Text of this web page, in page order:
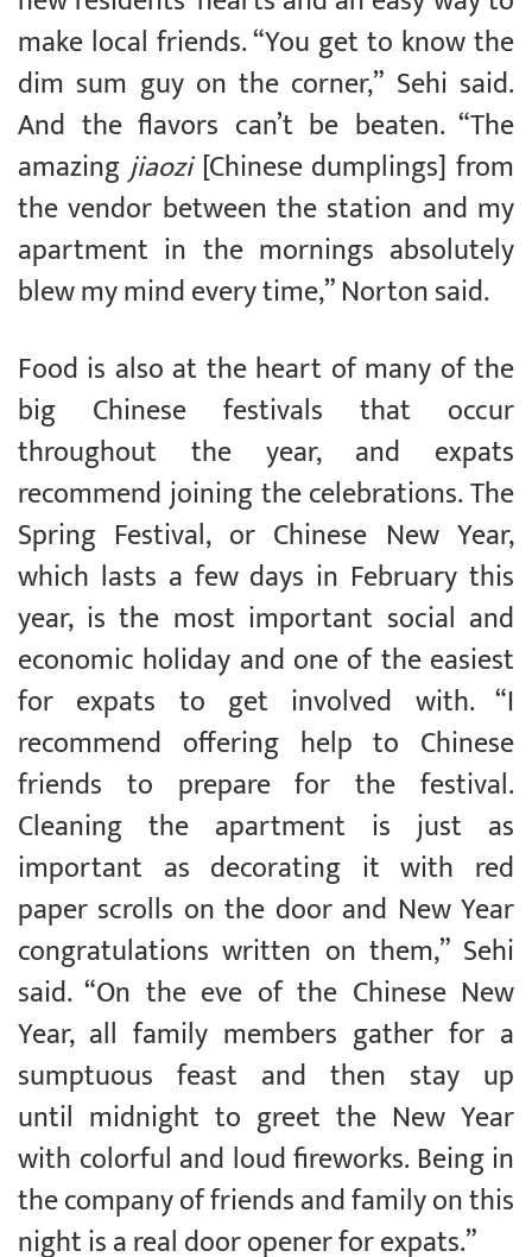
make local friends. “You get to know the
dim sum guy on the corner,” Sehi said.
And the flavors can’t be beaten. “The
amazingjiaozi[Chinese dumplings] from
the vendor between the station and my
apartment in the mornings absolutely
blew my mind every time,” Norton said.
Food is also at the heart of many of the
big Chinese festivals that occur
throughout the year, and expats
recommend joining the celebrations. The
Spring Festival, or Chinese New Year,
which lasts a few days in February this
year, is the most important social and
economic holiday and one of the easiest
for expats to get involved with. “I
recommend offering help to Chinese
friends to prepare for the festival.
Cleaning the apartment is just as
important as decorating it with red
paper scrolls on the door and New Year
congratulations written on them,” Sehi
said. “On the eve of the Chinese New
Year, all family members gather for a
sumptuous feast and then stay up
until midnight to greet the New Year
with colorful and loud fireworks. Being in
the company of friends and family on this
night is a real door opener for expats.”